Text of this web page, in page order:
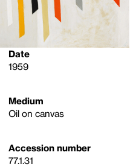
Date
1959
Medium
Oil on canvas
Accession number
77.1.31